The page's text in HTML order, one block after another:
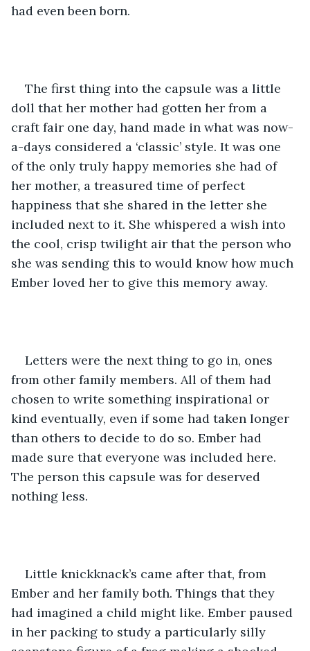
had even been born.
The first thing into the capsule was a little
doll that her mother had gotten her from a
craft fair one day, hand made in what was now-
a-days considered a ‘classic’ style. It was one
of the only truly happy memories she had of
her mother, a treasured time of perfect
happiness that she shared in the letter she
included next to it. She whispered a wish into
the cool, crisp twilight air that the person who
she was sending this to would know how much
Ember loved her to give this memory away.
Letters were the next thing to go in, ones
from other family members. All of them had
chosen to write something inspirational or
kind eventually, even if some had taken longer
than others to decide to do so. Ember had
made sure that everyone was included here.
The person this capsule was for deserved
nothing less.
Little knickknack’s came after that, from
Ember and her family both. Things that they
had imagined a child might like. Ember paused
in her packing to study a particularly silly